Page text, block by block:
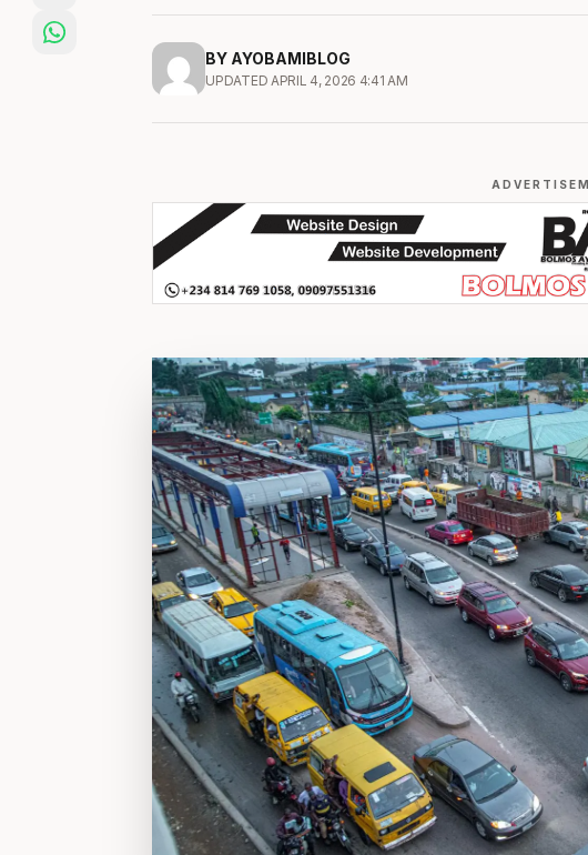
BY AYOBAMIBLOG
UPDATED APRIL 4, 2026 4:41 AM